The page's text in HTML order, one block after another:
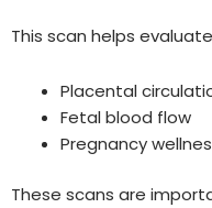
This scan helps
Placental
Fetal blood flow
Pregnancy
These scans are